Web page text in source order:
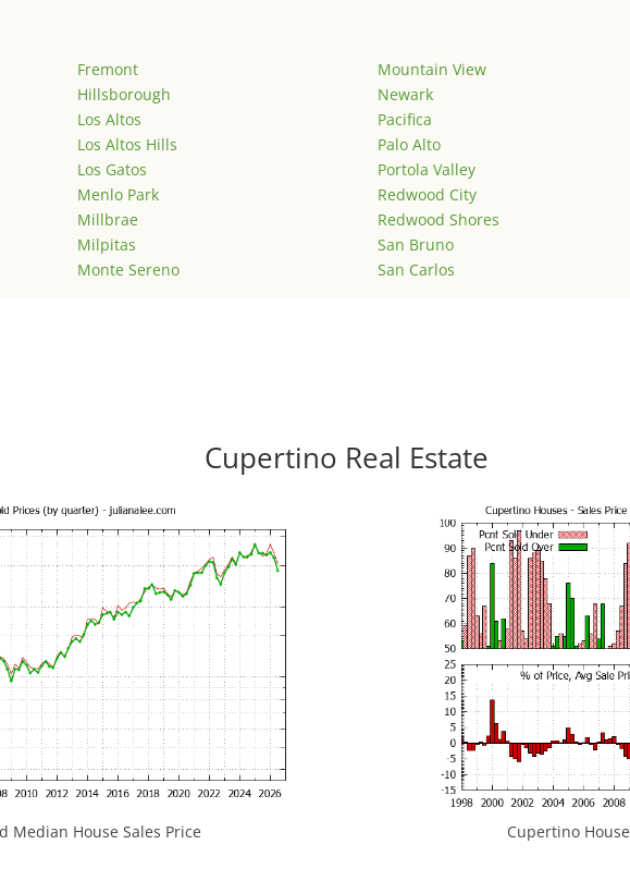
Fremont
Hillsborough
Los Altos
Los Altos Hills
Los Gatos
Menlo Park
Millbrae
Milpitas
Monte Sereno
Mountain View
Newark
Pacifica
Palo Alto
Portola Valley
Redwood City
Redwood Shores
San Bruno
San Carlos
Cupertino Real Estate
Median House Sales Price Cupertino